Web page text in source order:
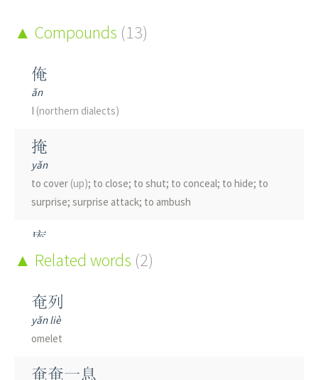
Compounds (13)
俺
ǎn
I (northern dialects)
掩
yǎn
to cover (up); to close; to shut; to conceal; to hide; to
surprise; surprise attack; to ambush
庵
ān
淹
yān
to flood; to submerge; to drown; to irritate the skin
liquids) ; to delay
Related words (2)
奄列
yǎn liè
omelet
奄奄一息